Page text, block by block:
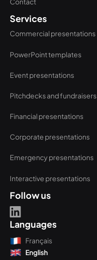
Services
Commercial presentations
PowerPoint templates
Event presentations
Pitchdecks and fundraisers
Financial presentations
Corporate presentations
Emergency presentations
Interactive presentations
Follow us
Languages
Français
English